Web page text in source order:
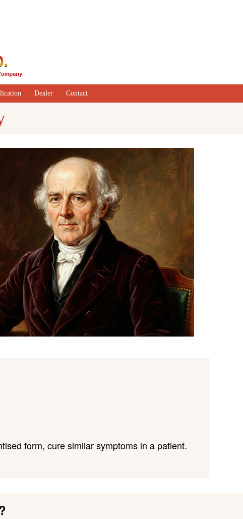
Dealer Contact
form, cure similar symptoms in a patient.